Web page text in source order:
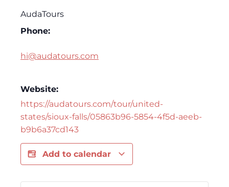
AudaTours
Phone:
hi@audatours.com
Website:
https://audatours.com/tour/united-
states/sioux-falls/05863b96-5854-4f5d-aeeb-
b9b6a37cd143
Add to calendar